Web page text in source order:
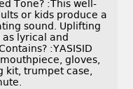
Tone? :This well-
or kids produce a
sound. Uplifting
lyrical and
:YASISID
gloves,
trumpet case,